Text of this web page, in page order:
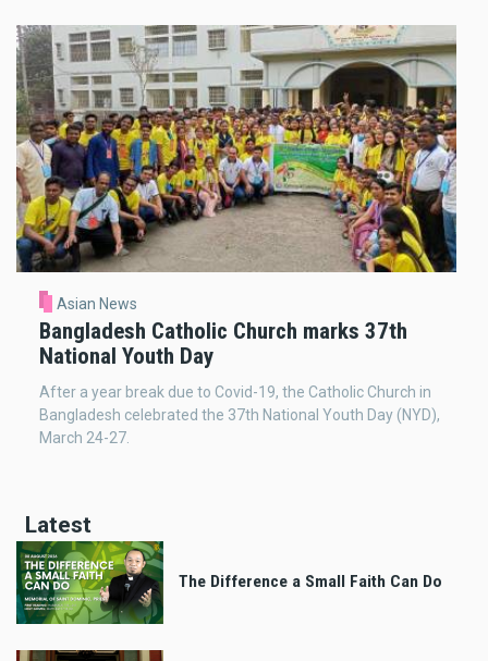
Asian News
Bangladesh Catholic Church marks 37th
National Youth Day
After a year break due to Covid-19, the Catholic Church in
Bangladesh celebrated the 37th National Youth Day (NYD),
March 24-27.
Latest
The Difference a Small Faith Can Do